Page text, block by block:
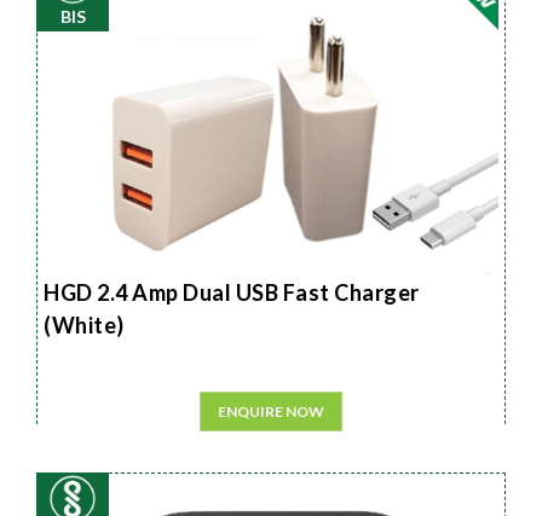
BIS
HGD 2.4 Amp Dual USB Fast Charger
(White)
ENQUIRE NOW